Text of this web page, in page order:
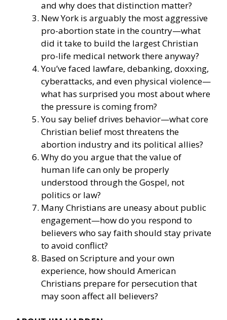
and why does that distinction matter?
New York is arguably the most aggressive
pro-abortion state in the country—what
did it take to build the largest Christian
pro-life medical network there anyway?
You’ve faced lawfare, debanking, doxxing,
cyberattacks, and even physical violence—
what has surprised you most about where
the pressure is coming from?
You say belief drives behavior—what core
Christian belief most threatens the
abortion industry and its political allies?
Why do you argue that the value of
human life can only be properly
understood through the Gospel, not
politics or law?
Many Christians are uneasy about public
engagement—how do you respond to
believers who say faith should stay private
to avoid conflict?
Based on Scripture and your own
experience, how should American
Christians prepare for persecution that
may soon affect all believers?